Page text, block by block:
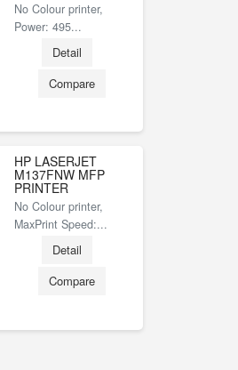
No Colour printer,
Power: 495...
Detail
Compare
HP LASERJET
M137FNW MFP
PRINTER
No Colour printer,
MaxPrint Speed:...
Detail
Compare